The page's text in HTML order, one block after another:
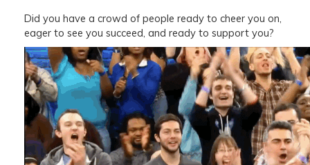
Did you have a crowd of people ready to cheer you on,
eager to see you succeed, and ready to support you?